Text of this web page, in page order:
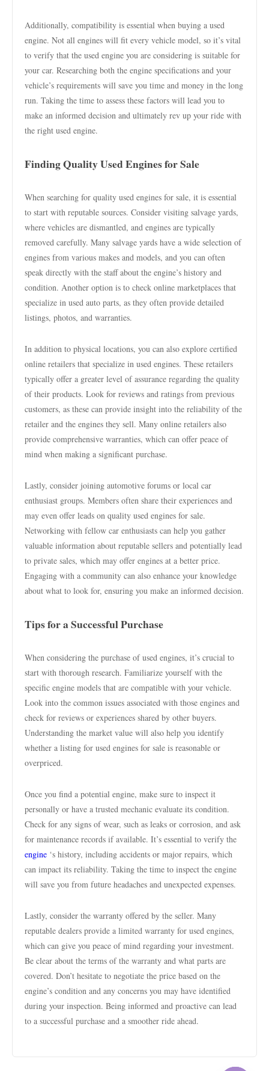
Additionally, compatibility is essential when buying a used
engine. Not all engines will fit every vehicle model, so it’s vital
to verify that the used engine you are considering is suitable for
your car. Researching both the engine specifications and your
vehicle’s requirements will save you time and money in the long
run. Taking the time to assess these factors will lead you to
make an informed decision and ultimately rev up your ride with
the right used engine.
Finding Quality Used Engines for Sale
When searching for quality used engines for sale, it is essential
to start with reputable sources. Consider visiting salvage yards,
where vehicles are dismantled, and engines are typically
removed carefully. Many salvage yards have a wide selection of
engines from various makes and models, and you can often
speak directly with the staff about the engine’s history and
condition. Another option is to check online marketplaces that
specialize in used auto parts, as they often provide detailed
listings, photos, and warranties.
In addition to physical locations, you can also explore certified
online retailers that specialize in used engines. These retailers
typically offer a greater level of assurance regarding the quality
of their products. Look for reviews and ratings from previous
customers, as these can provide insight into the reliability of the
retailer and the engines they sell. Many online retailers also
provide comprehensive warranties, which can offer peace of
mind when making a significant purchase.
Lastly, consider joining automotive forums or local car
enthusiast groups. Members often share their experiences and
may even offer leads on quality used engines for sale.
Networking with fellow car enthusiasts can help you gather
valuable information about reputable sellers and potentially lead
to private sales, which may offer engines at a better price.
Engaging with a community can also enhance your knowledge
about what to look for, ensuring you make an informed decision.
Tips for a Successful Purchase
When considering the purchase of used engines, it’s crucial to
start with thorough research. Familiarize yourself with the
specific engine models that are compatible with your vehicle.
Look into the common issues associated with those engines and
check for reviews or experiences shared by other buyers.
Understanding the market value will also help you identify
whether a listing for used engines for sale is reasonable or
overpriced.
Once you find a potential engine, make sure to inspect it
personally or have a trusted mechanic evaluate its condition.
Check for any signs of wear, such as leaks or corrosion, and ask
for maintenance records if available. It’s essential to verify the
engine ‘s history, including accidents or major repairs, which
can impact its reliability. Taking the time to inspect the engine
will save you from future headaches and unexpected expenses.
Lastly, consider the warranty offered by the seller. Many
reputable dealers provide a limited warranty for used engines,
which can give you peace of mind regarding your investment.
Be clear about the terms of the warranty and what parts are
covered. Don’t hesitate to negotiate the price based on the
engine’s condition and any concerns you may have identified
during your inspection. Being informed and proactive can lead
to a successful purchase and a smoother ride ahead.